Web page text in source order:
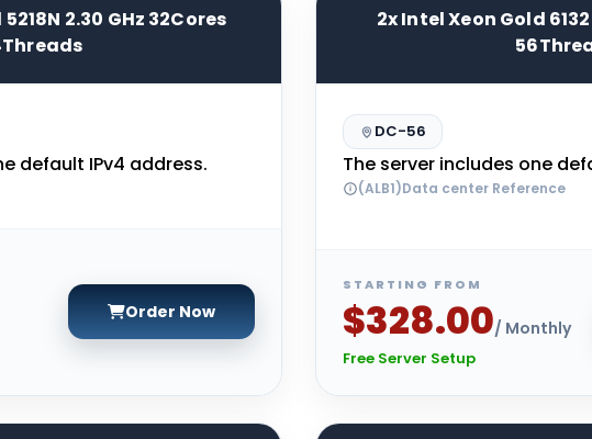
2.30 GHz 32Cores
default IPv4 address.
Order Now
2x Intel Xeon Gold
DC-56
The server includes one
(ALB1)Data center Reference
STARTING FROM
$328.00/ Monthly
Free Server Setup